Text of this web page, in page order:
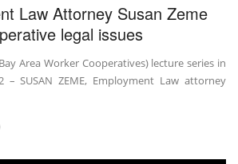
Law Attorney Susan Zeme
legal issues
Area Worker Cooperatives) lecture series in
– SUSAN ZEME, Employment Law attorney